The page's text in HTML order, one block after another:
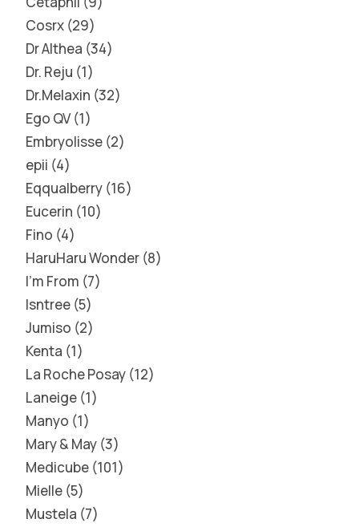
Cosrx 29
Dr Althea 34
Dr. Reju 1
Dr.Melaxin 32
Ego QV 1
Embryolisse 2
epii 4
Eqqualberry 16
Eucerin 10
Fino 4
HaruHaru Wonder 8
I'm From 7
Isntree 5
Jumiso 2
Kenta 1
La Roche Posay 12
Laneige 1
Manyo 1
Mary & May 3
Medicube 101
Mielle 5
Mustela 7